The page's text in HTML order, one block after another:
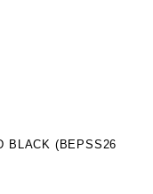
BLACK (BEPSS26